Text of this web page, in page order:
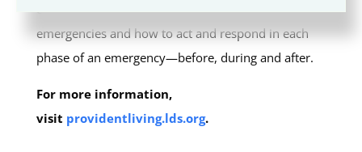
congregations learn how to plan and prepare for
emergencies and how to act and respond in each
phase of an emergency—before, during and after.
For more information,
visit providentliving.lds.org.